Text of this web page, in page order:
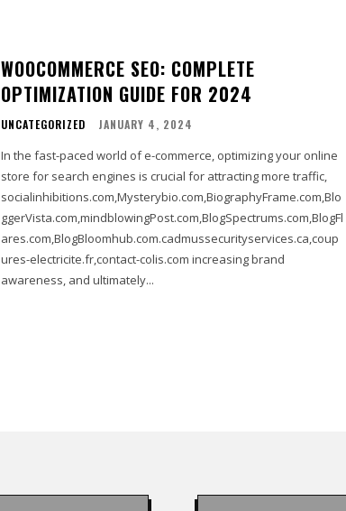
WOOCOMMERCE SEO: COMPLETE
OPTIMIZATION GUIDE FOR 2024
UNCATEGORIZED JANUARY 4, 2024
In the fast-paced world of e-commerce, optimizing your online
store for search engines is crucial for attracting more traffic,
socialinhibitions.com,Mysterybio.com,BiographyFrame.com,Blo
ggerVista.com,mindblowingPost.com,BlogSpectrums.com,BlogFl
ares.com,BlogBloomhub.com.cadmussecurityservices.ca,coup
ures-electricite.fr,contact-colis.com increasing brand
awareness, and ultimately...